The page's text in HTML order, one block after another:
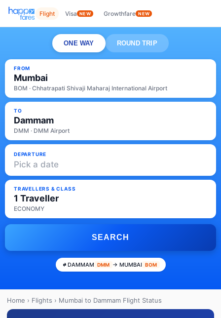
Flight Visa NEW Growthfare NEW
ONE WAY ROUND TRIP
FROM
Mumbai
BOM · Chhatrapati Shivaji Maharaj International Airport
TO
Dammam
DMM · DMM Airport
DEPARTURE
Pick a date
TRAVELLERS & CLASS
1 Traveller
ECONOMY
SEARCH
DAMMAM DMM → MUMBAI BOM
Home › Flights › Mumbai to Dammam Flight Status